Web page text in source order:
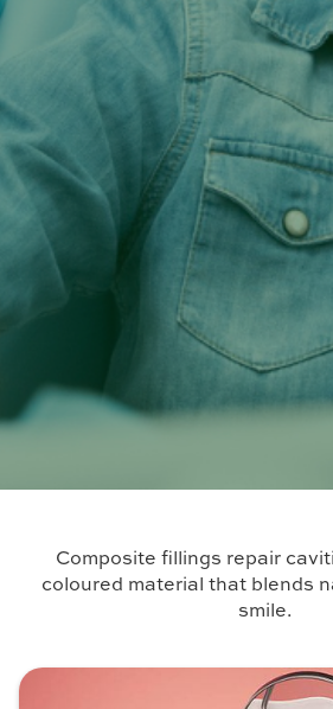
Composite fillings repair
coloured material that blends
smile.